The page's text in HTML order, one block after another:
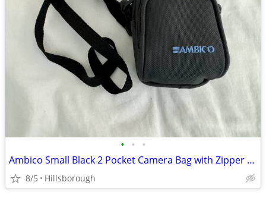
• • •
Ambico Small Black 2 Pocket Camera Bag with Zipper & Shoulder Strap
8/5 Hillsborough